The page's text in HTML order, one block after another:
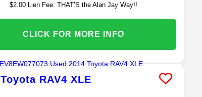
$2.00 Lien Fee. THAT’S the Alan Jay Way!!
CLICK FOR MORE INFO
Toyota RAV4 XLE